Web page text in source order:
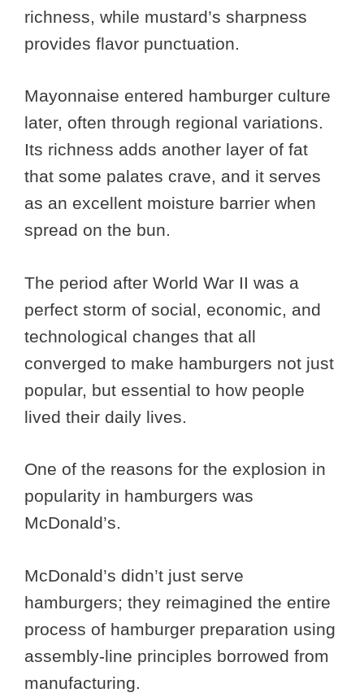
richness, while mustard’s sharpness
provides flavor punctuation.
Mayonnaise entered hamburger culture
later, often through regional variations.
Its richness adds another layer of fat
that some palates crave, and it serves
as an excellent moisture barrier when
spread on the bun.
The period after World War II was a
perfect storm of social, economic, and
technological changes that all
converged to make hamburgers not just
popular, but essential to how people
lived their daily lives.
One of the reasons for the explosion in
popularity in hamburgers was
McDonald’s.
McDonald’s didn’t just serve
hamburgers; they reimagined the entire
process of hamburger preparation using
assembly-line principles borrowed from
manufacturing.